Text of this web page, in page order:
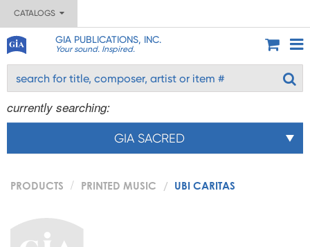
CATALOGS
GIA PUBLICATIONS, INC.
Your sound. Inspired.
currently searching:
GIA SACRED
PRODUCTS PRINTED MUSIC UBI CARITAS